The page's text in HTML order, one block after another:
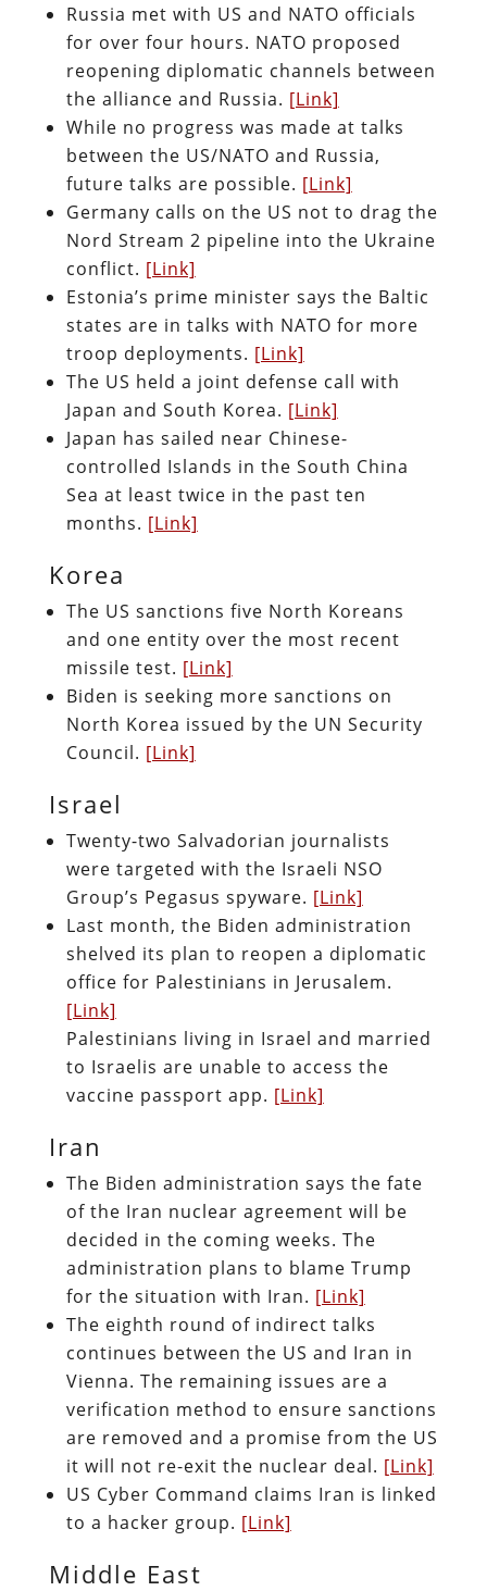
Russia met with US and NATO officials
for over four hours. NATO proposed
reopening diplomatic channels between
the alliance and Russia. [Link]
While no progress was made at talks
between the US/NATO and Russia,
future talks are possible. [Link]
Germany calls on the US not to drag the
Nord Stream 2 pipeline into the Ukraine
conflict. [Link]
Estonia’s prime minister says the Baltic
states are in talks with NATO for more
troop deployments. [Link]
The US held a joint defense call with
Japan and South Korea. [Link]
Japan has sailed near Chinese-
controlled Islands in the South China
Sea at least twice in the past ten
months. [Link]
Korea
The US sanctions five North Koreans
and one entity over the most recent
missile test. [Link]
Biden is seeking more sanctions on
North Korea issued by the UN Security
Council. [Link]
Israel
Twenty-two Salvadorian journalists
were targeted with the Israeli NSO
Group’s Pegasus spyware. [Link]
Last month, the Biden administration
shelved its plan to reopen a diplomatic
office for Palestinians in Jerusalem.
[Link]
Palestinians living in Israel and married
to Israelis are unable to access the
vaccine passport app. [Link]
Iran
The Biden administration says the fate
of the Iran nuclear agreement will be
decided in the coming weeks. The
administration plans to blame Trump
for the situation with Iran. [Link]
The eighth round of indirect talks
continues between the US and Iran in
Vienna. The remaining issues are a
verification method to ensure sanctions
are removed and a promise from the US
it will not re-exit the nuclear deal. [Link]
US Cyber Command claims Iran is linked
to a hacker group. [Link]
Middle East